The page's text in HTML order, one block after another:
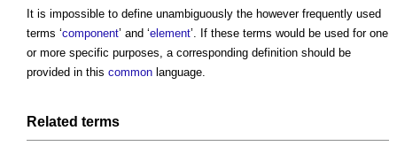
It is impossible to define unambiguously the however frequently used
terms ‘component’ and ‘element’. If these terms would be used for one
or more specific purposes, a corresponding definition should be
provided in this common language.
Related terms